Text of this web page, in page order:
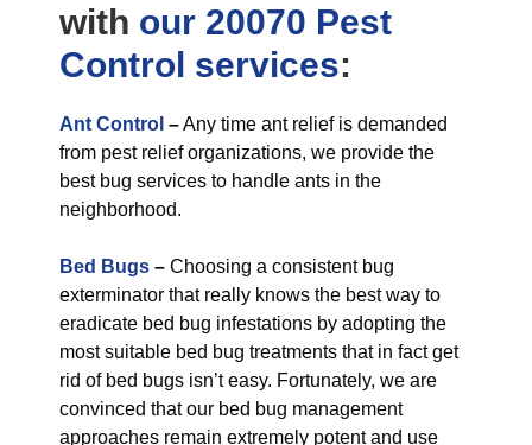
with our 20070 Pest
Control services:
Ant Control –Any time ant relief is demanded
from pest relief organizations, we provide the
best bug services to handle ants in the
neighborhood.
Bed Bugs – Choosing a consistent bug
exterminator that really knows the best way to
eradicate bed bug infestations by adopting the
most suitable bed bug treatments that in fact get
rid of bed bugs isn’t easy. Fortunately, we are
convinced that our bed bug management
approaches remain extremely potent and use